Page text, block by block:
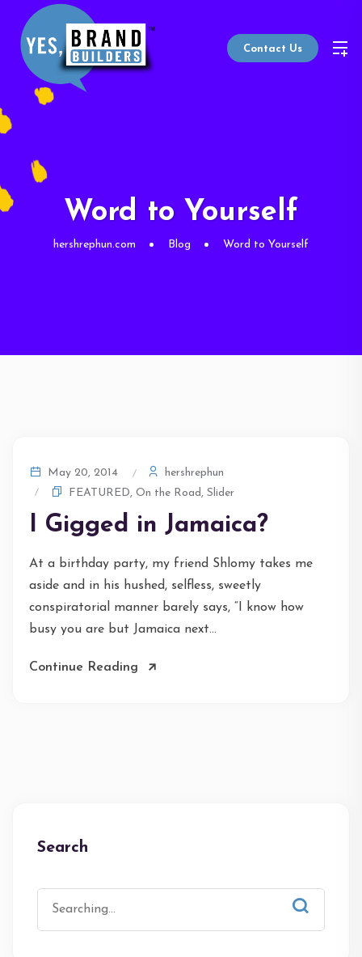
Contact Us
Word to Yourself
hershrephun.com Blog Word to Yourself
May 20, 2014
hershrephun
FEATURED, On the Road, Slider
I Gigged in Jamaica?
At a birthday party, my friend Shlomy takes me
aside and in his hushed, selfless, sweetly
conspiratorial manner barely says, “I know how
busy you are but Jamaica next...
Continue Reading
Search